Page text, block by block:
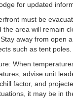
for updated
must be
the area will remain
away from open
such as tent poles.
When
advise unit
factor, and
it may be in